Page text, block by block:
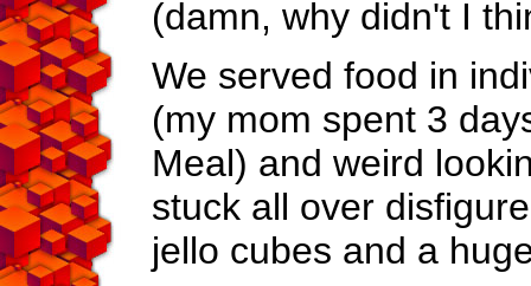
(damn, why didn't I
We served food in
(my mom spent 3
Meal) and weird
stuck all over
jello cubes and a